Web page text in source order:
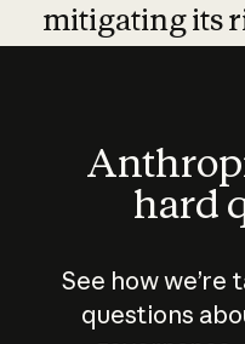
mitigating its
hard
See how
questions